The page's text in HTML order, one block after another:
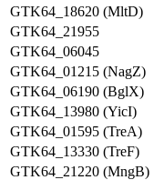
GTK64_18620 (MltD)
GTK64_21955
GTK64_06045
GTK64_01215 (NagZ)
GTK64_06190 (BglX)
GTK64_13980 (YicI)
GTK64_01595 (TreA)
GTK64_13330 (TreF)
GTK64_21220 (MngB)